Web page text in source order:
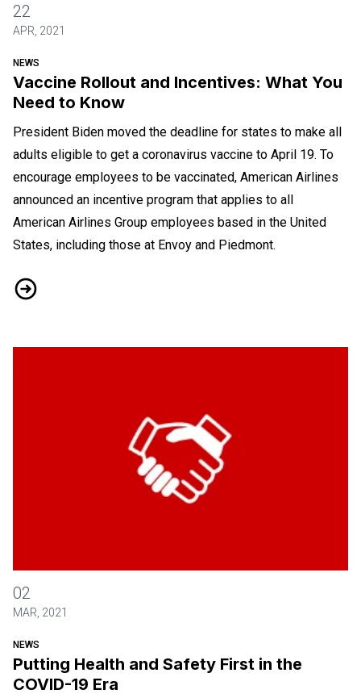
22
APR, 2021
NEWS
Vaccine Rollout and Incentives: What You
Need to Know
President Biden moved the deadline for states to make all
adults eligible to get a coronavirus vaccine to April 19. To
encourage employees to be vaccinated, American Airlines
announced an incentive program that applies to all
American Airlines Group employees based in the United
States, including those at Envoy and Piedmont.
Vaccine Rollout and Incentives: What You Need to Know
02
MAR, 2021
NEWS
Putting Health and Safety First in the
COVID-19 Era